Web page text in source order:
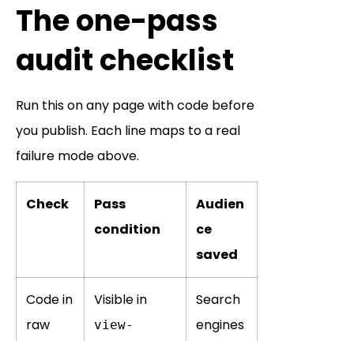
The one-pass
audit checklist
Run this on any page with code before
you publish. Each line maps to a real
failure mode above.
Check
Pass
condition
Audien
ce
saved
Code in
raw
Visible in
view-
Search
engines